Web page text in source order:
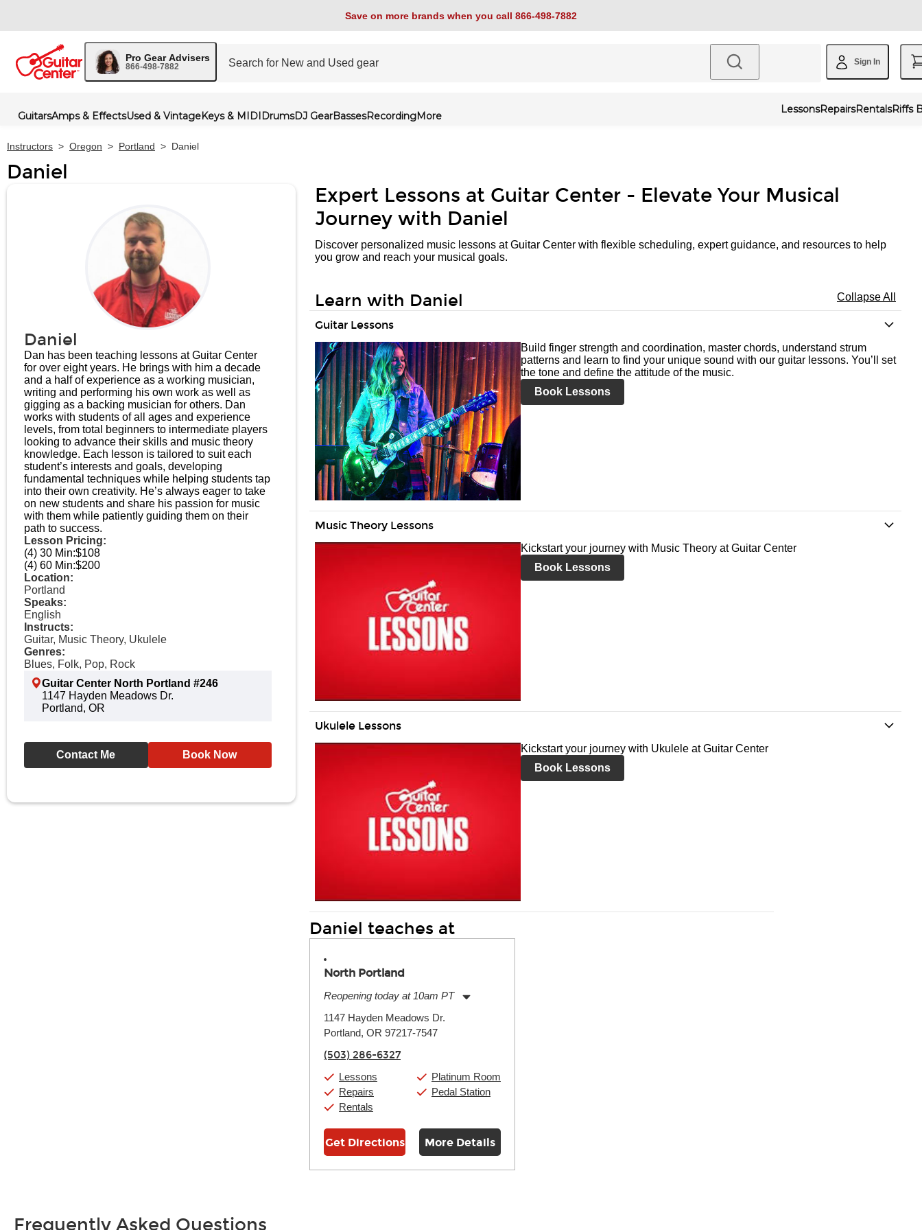
Save on more brands when you call 866-498-7882
Pro Gear Advisers
866-498-7882 Sign In
GuitarsAmps & EffectsUsed & VintageKeys & MIDIDrumsDJ GearBassesRecordingMore
LessonsRepairsRentalsRiffs
Instructors > Oregon > Portland > Daniel
Daniel
Daniel
Dan has been teaching lessons at Guitar Center
for over eight years. He brings with him a decade
and a half of experience as a working musician,
writing and performing his own work as well as
gigging as a backing musician for others. Dan
works with students of all ages and experience
levels, from total beginners to intermediate players
looking to advance their skills and music theory
knowledge. Each lesson is tailored to suit each
student’s interests and goals, developing
fundamental techniques while helping students tap
into their own creativity. He’s always eager to take
on new students and share his passion for music
with them while patiently guiding them on their
path to success.
Lesson Pricing:
(4) 30 Min:$108
(4) 60 Min:$200
Location:
Portland
Speaks:
English
Instructs:
Guitar, Music Theory, Ukulele
Genres:
Blues, Folk, Pop, Rock
Guitar Center North Portland #246
1147 Hayden Meadows Dr.
Portland, OR
Contact Me Book Now
Expert Lessons at Guitar Center - Elevate Your Musical
Journey with Daniel
Discover personalized music lessons at Guitar Center with flexible scheduling, expert guidance, and resources to help
you grow and reach your musical goals.
Learn with Daniel Collapse All
Guitar Lessons
Build finger strength and coordination, master chords, understand strum
patterns and learn to find your unique sound with our guitar lessons. You’ll set
the tone and define the attitude of the music.
Book Lessons
Music Theory Lessons
Kickstart your journey with Music Theory at Guitar Center
Book Lessons
Ukulele Lessons
Kickstart your journey with Ukulele at Guitar Center
Book Lessons
Daniel teaches at
North Portland
Reopening today at 10am PT
Tuesday:
10:00am
Wednesday:
10:00am
Friday:
Saturday:
10:00am
7:00pm
Sunday:
10:00am-7:00pm
1147 Hayden Meadows Dr.
Portland, OR 97217-7547
(503) 286-6327
Lessons
Repairs
Rentals
Platinum Room
Pedal Station
Get Directions More Details
Frequently Asked Questions